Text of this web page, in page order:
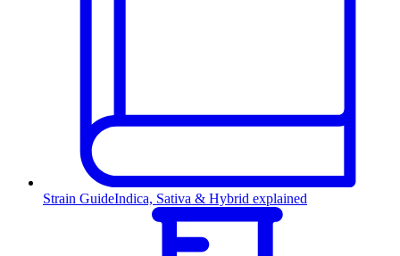
Strain GuideIndica, Sativa & Hybrid explained